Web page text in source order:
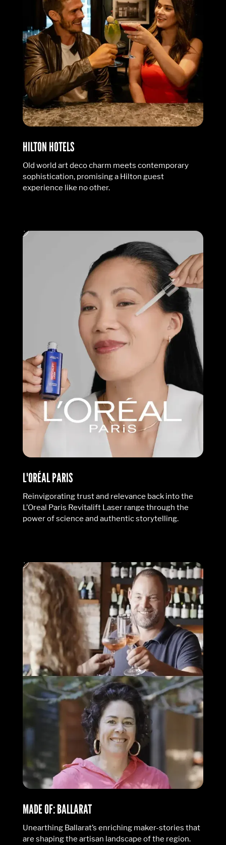
HILTON HOTELS
Old world art deco charm meets contemporary
sophistication, promising a Hilton guest
experience like no other.
L'ORÉAL PARIS
Reinvigorating trust and relevance back into the
L’Oreal Paris Revitalift Laser range through the
power of science and authentic storytelling.
MADE OF: BALLARAT
Unearthing Ballarat’s enriching maker-stories that
are shaping the artisan landscape of the region.